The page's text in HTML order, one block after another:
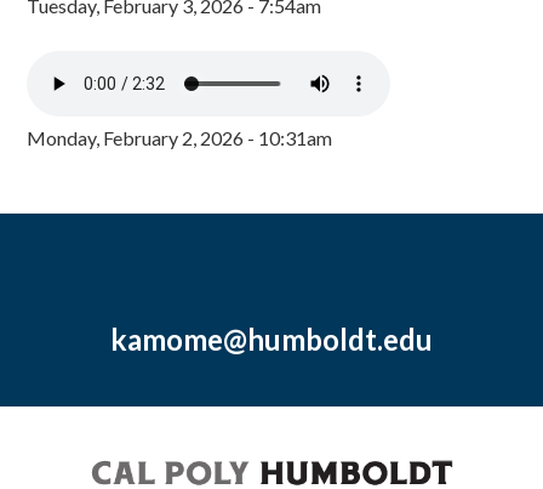
Tuesday, February 3, 2026 - 7:54am
Monday, February 2, 2026 - 10:31am
kamome@humboldt.edu